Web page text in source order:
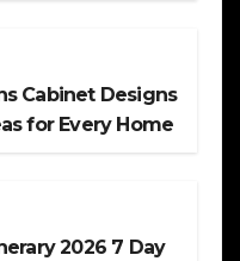
Cabinet Designs
for Every Home
2026 7 Day